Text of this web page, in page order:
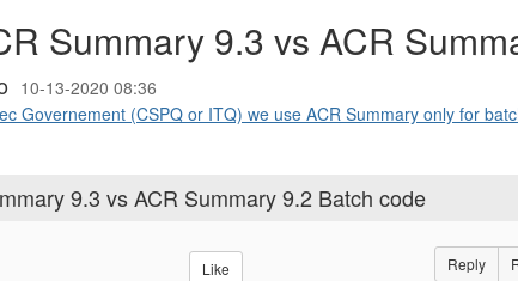
Summary 9.3 vs ACR
10-13-2020 08:36
Governement (CSPQ or ITQ) we use ACR Summary only for
9.3 vs ACR Summary 9.2 Batch code
Like Reply